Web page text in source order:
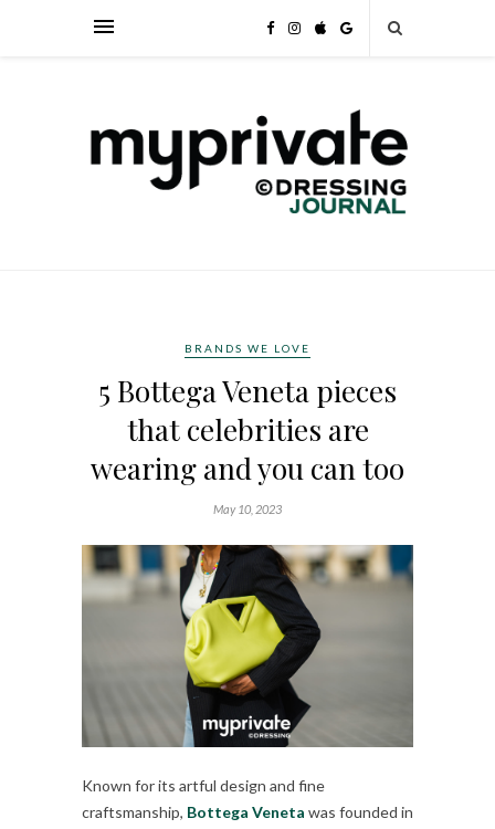
BRANDS WE LOVE
5 Bottega Veneta pieces
that celebrities are
wearing and you can too
May 10, 2023
Known for its artful design and fine
craftsmanship, Bottega Veneta was founded in